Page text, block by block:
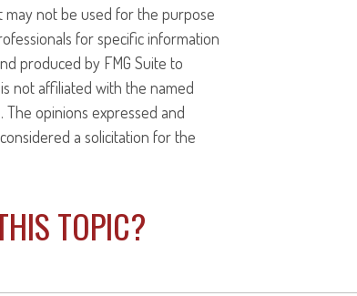
may not be used for the purpose
for specific information
produced by FMG Suite to
not affiliated with the named
opinions expressed and
a solicitation for the
TOPIC?